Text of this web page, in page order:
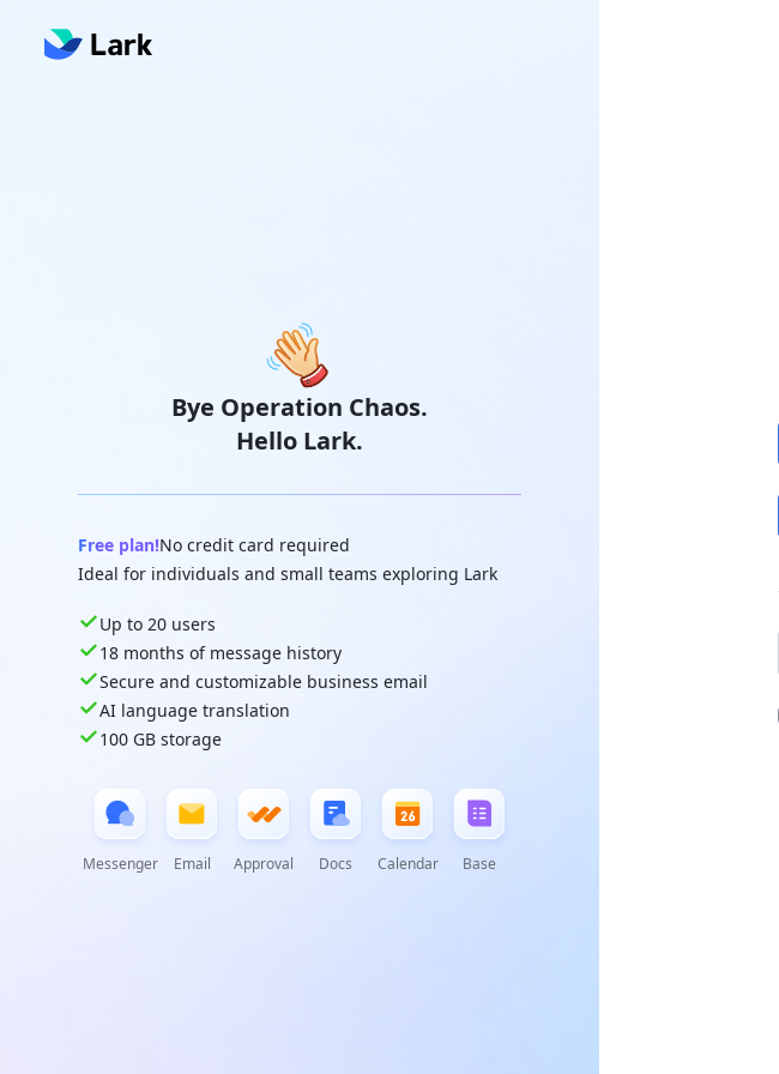
Bye Operation Chaos.
Hello Lark.
Free plan!No credit card required
Ideal for individuals and small teams exploring Lark
Up to 20 users
18 months of message history
Secure and customizable business email
AI language translation
100 GB storage
Messenger Email Approval Docs Calendar Base